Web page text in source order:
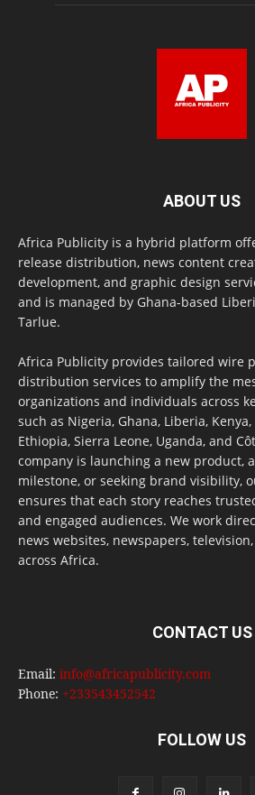
ABOUT US
Africa Publicity is a hybrid platform
release distribution, news content
development, and graphic design
and is managed by Ghana-based
Tarlue.
Africa Publicity provides tailored wire
distribution services to amplify the
organizations and individuals across
such as Nigeria, Ghana, Liberia,
Ethiopia, Sierra Leone, Uganda, and
company is launching a new product,
milestone, or seeking brand visibility,
ensures that each story reaches
and engaged audiences. We work
news websites, newspapers,
across Africa.
CONTACT US
Email: info@africapublicity.com
Phone: +233543452542
FOLLOW US